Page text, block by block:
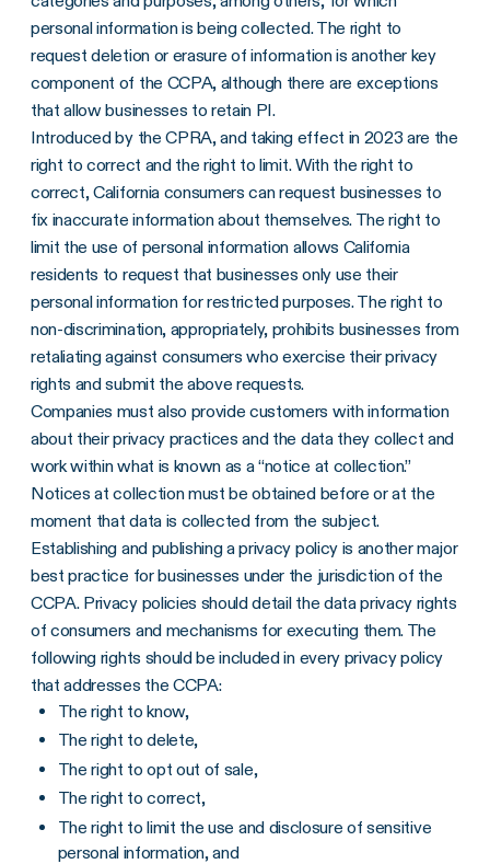
personal information is being collected. The right to
request deletion or erasure of information is another key
component of the CCPA, although there are exceptions
that allow businesses to retain PI.
Introduced by the CPRA, and taking effect in 2023 are the
right to correct and the right to limit. With the right to
correct, California consumers can request businesses to
fix inaccurate information about themselves. The right to
limit the use of personal information allows California
residents to request that businesses only use their
personal information for restricted purposes. The right to
non-discrimination, appropriately, prohibits businesses from
retaliating against consumers who exercise their privacy
rights and submit the above requests.
Companies must also provide customers with information
about their privacy practices and the data they collect and
work within what is known as a “notice at collection.”
Notices at collection must be obtained before or at the
moment that data is collected from the subject.
Establishing and publishing a privacy policy is another major
best practice for businesses under the jurisdiction of the
CCPA. Privacy policies should detail the data privacy rights
of consumers and mechanisms for executing them. The
following rights should be included in every privacy policy
that addresses the CCPA:
The right to know,
The right to delete,
The right to opt out of sale,
The right to correct,
The right to limit the use and disclosure of sensitive
personal information, and